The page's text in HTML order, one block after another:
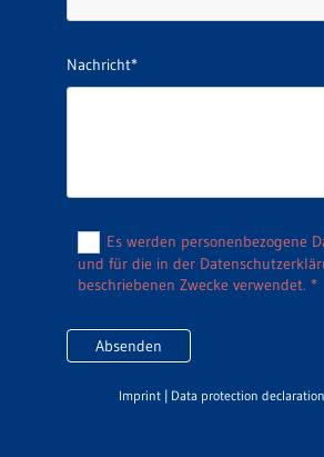
Nachricht*
Es werden personenbezogene
und für die in der
beschriebenen Zwecke verwendet. *
Imprint | Data protection declaration